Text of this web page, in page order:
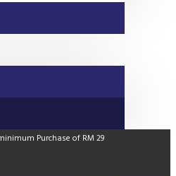
Purchase of RM 29